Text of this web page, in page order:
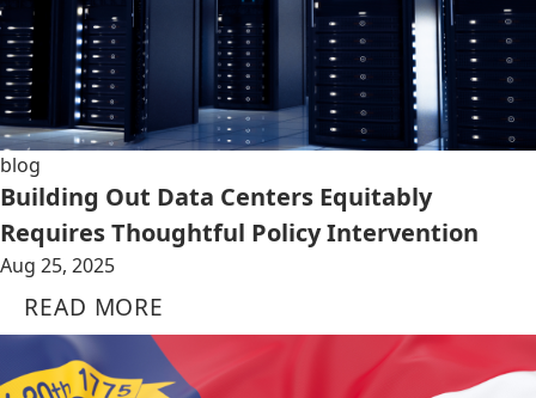
blog
Building Out Data Centers Equitably
Requires Thoughtful Policy Intervention
Aug 25, 2025
READ MORE